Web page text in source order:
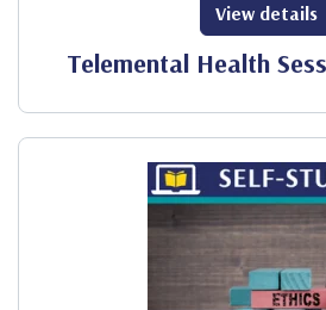
Telemental Health
View details